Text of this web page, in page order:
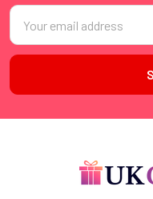
Email
Address